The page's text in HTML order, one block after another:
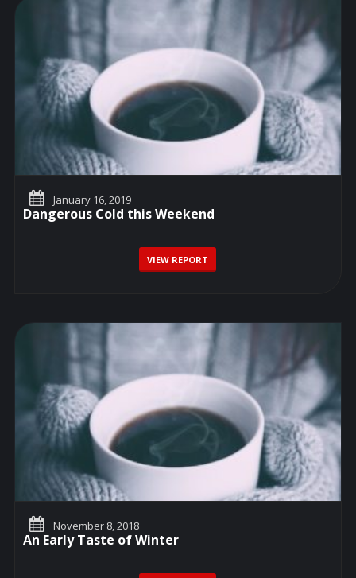
January 16, 2019
Dangerous Cold this Weekend
VIEW REPORT
November 8, 2018
An Early Taste of Winter